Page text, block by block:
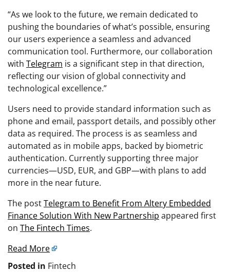
“As we look to the future, we remain dedicated to
pushing the boundaries of what’s possible, ensuring
our users experience a seamless and advanced
communication tool. Furthermore, our collaboration
with Telegram is a significant step in that direction,
reflecting our vision of global connectivity and
technological excellence.”
Users need to provide standard information such as
phone and email, passport details, and possibly other
data as required. The process is as seamless and
automated as in mobile apps, backed by biometric
authentication. Currently supporting three major
currencies—USD, EUR, and GBP—with plans to add
more in the near future.
The postTelegram to Benefit From Altery Embedded
Finance Solution With New Partnership appeared first
on The Fintech Times.
Read More
Posted in Fintech